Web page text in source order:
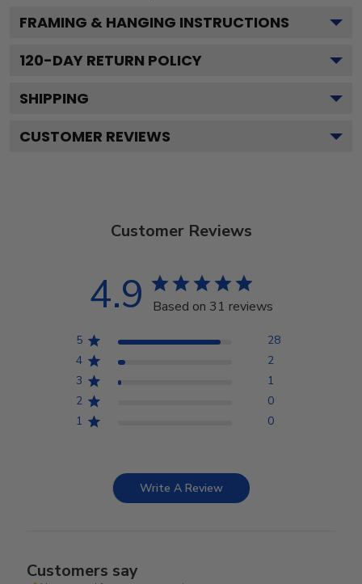
FRAMING & HANGING INSTRUCTIONS
120-DAY RETURN POLICY
SHIPPING
CUSTOMER REVIEWS
Customer Reviews
4.9 Based on 31 reviews
5
28
4
2
3
1
2
0
1
0
Write A Review
Customers say